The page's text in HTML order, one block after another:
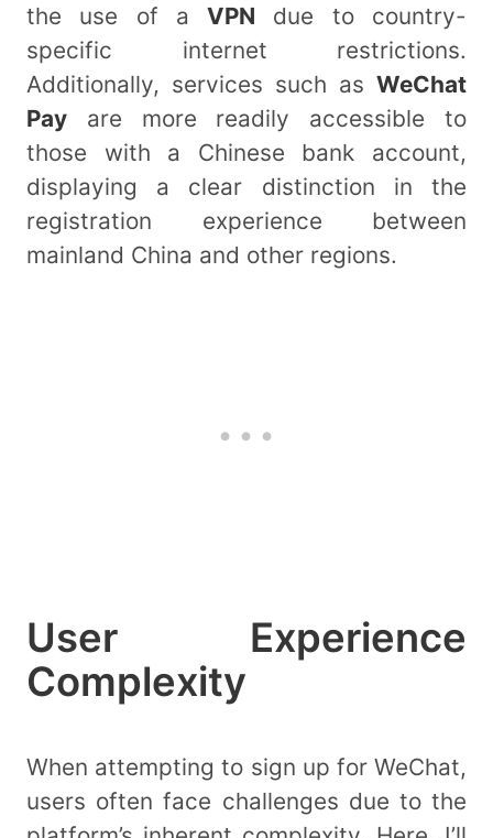
the use of aVPN due to country-
specific internet restrictions.
Additionally, services such as WeChat
Pay are more readily accessible to
those with a Chinese bank account,
displaying a clear distinction in the
registration experience between
mainland China and other regions.
User Experience
Complexity
When attempting to sign up for WeChat,
users often face challenges due to the